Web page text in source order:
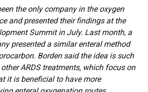
the only company in the oxygen
and presented their findings at the
Summit in July. Last month, a
presented a similar enteral method
Borden said the idea is such
ARDS treatments, which focus on
it is beneficial to have more